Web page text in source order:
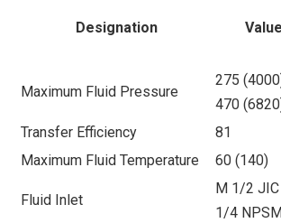
Designation Value
Maximum Fluid Pressure
275
470
Transfer Efficiency 81
Maximum Fluid Temperature
60 (140)
Fluid Inlet
M 1/2
1/4 NPSM